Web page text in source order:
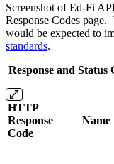
Screenshot of Ed-Fi
Response Codes page.
would be expected to
standards.
Response and Status
HTTP
Response
Code
Name